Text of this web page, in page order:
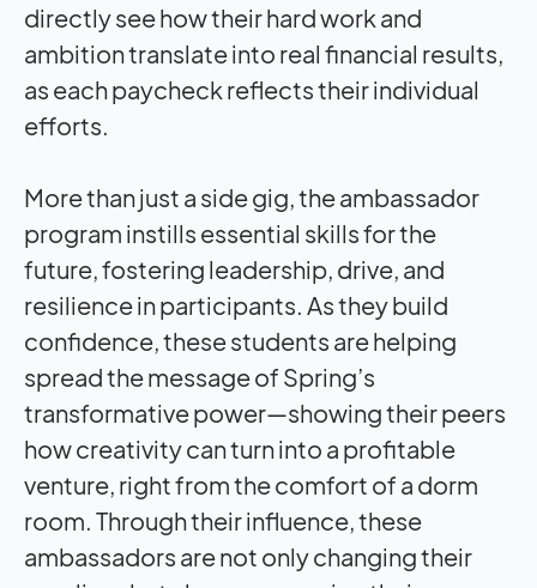
directly see how their hard work and
ambition translate into real financial results,
as each paycheck reflects their individual
efforts.
More than just a side gig, the ambassador
program instills essential skills for the
future, fostering leadership, drive, and
resilience in participants. As they build
confidence, these students are helping
spread the message of Spring’s
transformative power—showing their peers
how creativity can turn into a profitable
venture, right from the comfort of a dorm
room. Through their influence, these
ambassadors are not only changing their